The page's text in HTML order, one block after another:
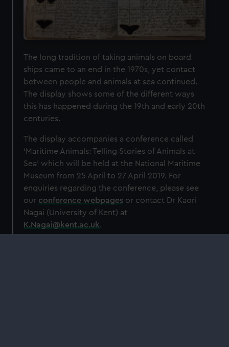
The long tradition of taking animals on board
ships came to an end in the 1970s, yet contact
between people and animals at sea continued.
The display shows some of the different ways
this has happened during the 19th and early 20th
centuries.
The display accompanies a conference called
‘Maritime Animals: Telling Stories of Animals at
Sea’ which will be held at the National Maritime
Museum from 25 April to 27 April 2019. For
enquiries regarding the conference, please see
our conference webpages or contact Dr Kaori
Nagai (University of Kent) at
K.Nagai@kent.ac.uk.